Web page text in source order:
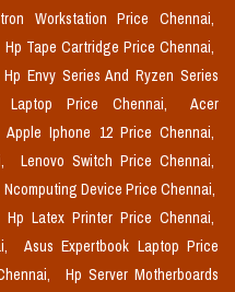
Workstation Price Chennai,
Hp Tape Cartridge Price Chennai,
Hp Envy Series And Ryzen Series
Laptop Price Chennai,
Acer
Apple Iphone 12 Price Chennai,
Lenovo Switch Price Chennai,
Ncomputing Device Price Chennai,
Hp Latex Printer Price Chennai,
Asus Expertbook Laptop Price
Hp Server Motherboards